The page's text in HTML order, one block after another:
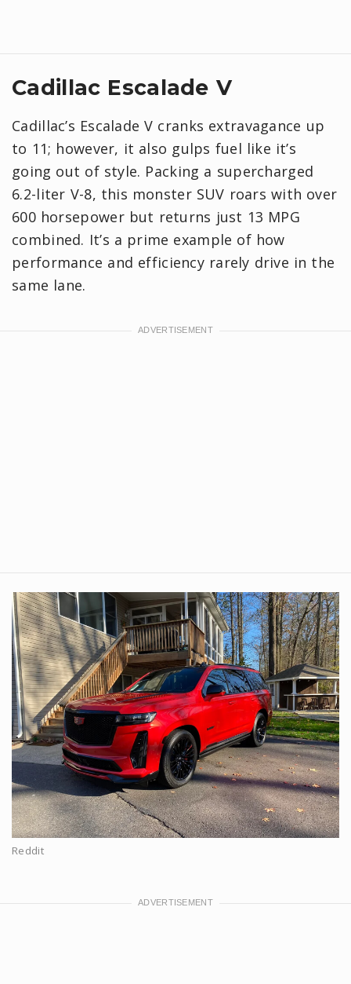
Cadillac Escalade V
Cadillac’s Escalade V cranks extravagance up
to 11; however, it also gulps fuel like it’s
going out of style. Packing a supercharged
6.2-liter V-8, this monster SUV roars with over
600 horsepower but returns just 13 MPG
combined. It’s a prime example of how
performance and efficiency rarely drive in the
same lane.
Reddit